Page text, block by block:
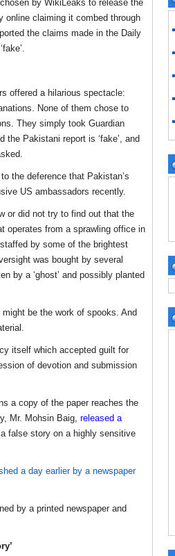
by WikiLeaks to release the
online claiming it combed through
the claims made in the Daily
offered a hilarious spectacle:
None of them chose to
They simply took Guardian
the Pakistani report is ‘fake’, and
the deference that Pakistan’s
US ambassadors recently.
or did not try to find out that the
operates from a sprawling office in
by some of the brightest
was bought by several
by a ‘ghost’ and possibly planted
be the work of spooks. And
itself which accepted guilt for
of devotion and submission
a copy of the paper reaches the
Mr. Mohsin Baig, released a
false story on a highly sensitive
a day earlier by a newspaper
by a printed newspaper and